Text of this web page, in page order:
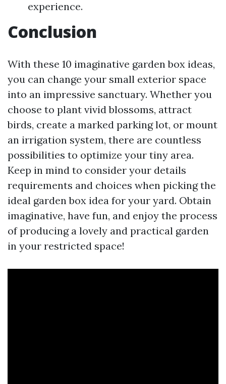
experience.
Conclusion
With these 10 imaginative garden box ideas,
you can change your small exterior space
into an impressive sanctuary. Whether you
choose to plant vivid blossoms, attract
birds, create a marked parking lot, or mount
an irrigation system, there are countless
possibilities to optimize your tiny area.
Keep in mind to consider your details
requirements and choices when picking the
ideal garden box idea for your yard. Obtain
imaginative, have fun, and enjoy the process
of producing a lovely and practical garden
in your restricted space!